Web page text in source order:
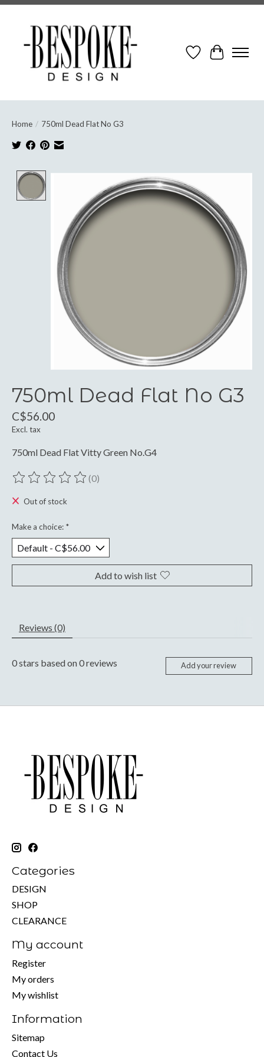
Wish ListCart
Home / 750ml Dead Flat No G3
Product image slideshow Items
750ml Dead Flat No G3
C$56.00
Excl. tax
750ml Dead Flat Vitty Green No.G4
The rating of this product is
(0)
Out of stock
Make a choice: *
Add to wish list
Reviews (0)
0stars based on0reviews Add your review
Categories
DESIGN
SHOP
CLEARANCE
My account
Register
My orders
My wishlist
Information
Sitemap
Contact Us